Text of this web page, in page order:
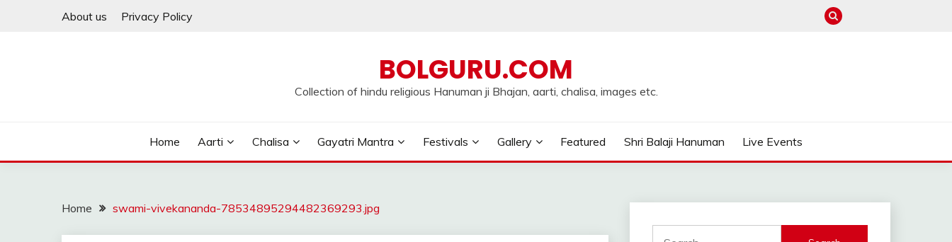
About us Privacy Policy
BOLGURU.COM
Collection of hindu religious Hanuman ji Bhajan, aarti, chalisa, images etc.
Home Aarti Chalisa Gayatri Mantra Festivals Gallery Featured Shri Balaji Hanuman Live Events
Home swami-vivekananda-78534895294482369293.jpg